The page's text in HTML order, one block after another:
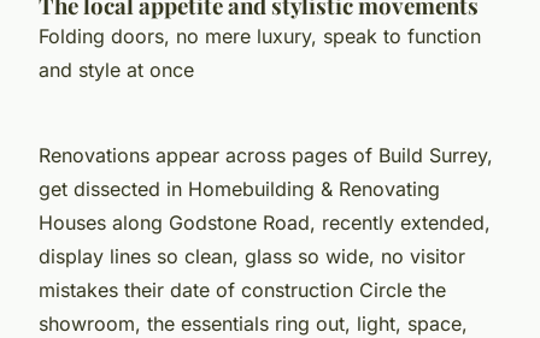
Folding doors, no mere luxury, speak to function
and style at once
Renovations appear across pages of Build Surrey,
get dissected in Homebuilding & Renovating
Houses along Godstone Road, recently extended,
display lines so clean, glass so wide, no visitor
mistakes their date of construction Circle the
showroom, the essentials ring out, light, space,